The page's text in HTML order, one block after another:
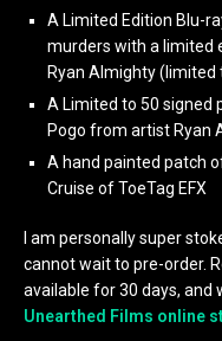
A Limited Edition Blu-
murders with a limited
Ryan Almighty (limited
A Limited to 50 signed
Pogo from artist Ryan
A hand painted patch
Cruise of ToeTag EFX
I am personally super
cannot wait to pre-order.
available for 30 days, and
Unearthed Films online